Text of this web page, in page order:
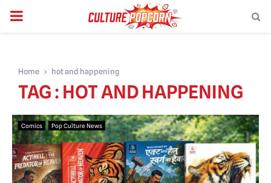
PRIMARY
Home hot and happening
TAG : HOT AND HAPPENING
Comics Pop Culture News